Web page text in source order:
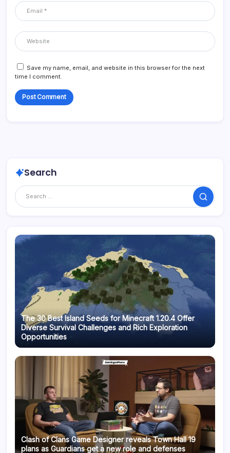
Save my name, email, and website in this browser for the next
time I comment.
Search
Search
The 30 Best Island Seeds for Minecraft 1.20.4 Offer
Diverse Survival Challenges and Rich Exploration
Opportunities
Clash of Clans Game Designer reveals Town Hall 19
plans as Guardians get a new role and defenses